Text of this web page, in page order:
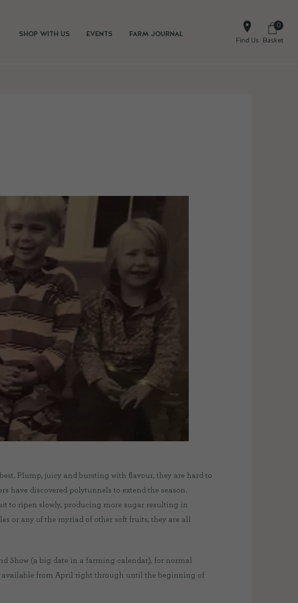
SHOP WITH US EVENTS FARM JOURNAL
0
Basket
Find Us
Plump, juicy and bursting with flavour, they are hard to
have discovered polytunnels to extend the season.
to ripen slowly, producing more sugar resulting in
or any of the myriad of other soft fruits, they are all
Show (a big date in a farming calendar), for normal
available from April right through until the beginning of